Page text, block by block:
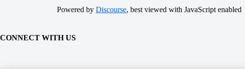
Powered by Discourse, best viewed with JavaScript enabled
CONNECT WITH US